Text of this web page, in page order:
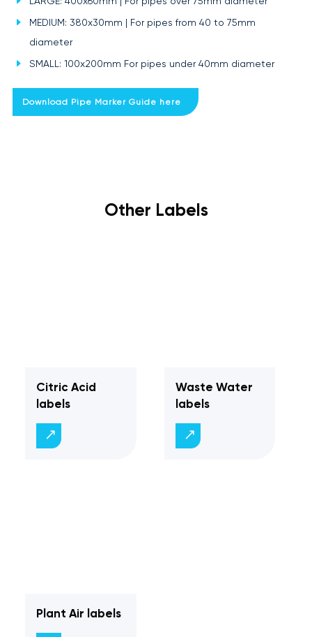
MEDIUM: 380x30mm | For pipes from 40 to 75mm
diameter
SMALL: 100x200mm For pipes under 40mm diameter
Download Pipe Marker Guide here
Other Labels
Citric Acid
labels
Waste Water
labels
Plant Air labels